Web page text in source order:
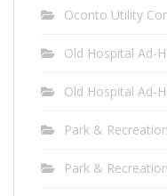
Oconto Utility
Old Hospital Ad-
Old Hospital Ad-
Park &
Park &